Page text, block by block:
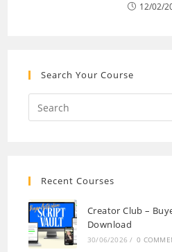
12/02/
Search Your Course
Recent Courses
Creator Club –
Download
30/06/2026 / 0